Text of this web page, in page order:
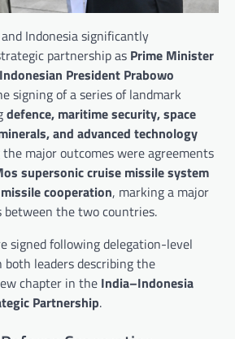
Indonesia significantly
partnership as Prime Minister
Indonesian President Prabowo
signing of a series of landmark
defence, maritime security, space
and advanced technology
the major outcomes were agreements
supersonic cruise missile system
cooperation, marking a major
between the two countries.
signed following delegation-level
leaders describing the
chapter in the India–Indonesia
Partnership.